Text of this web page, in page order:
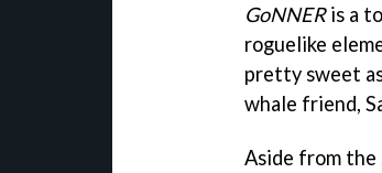
GoNNERis a
roguelike
pretty sweet
whale friend,
Aside from